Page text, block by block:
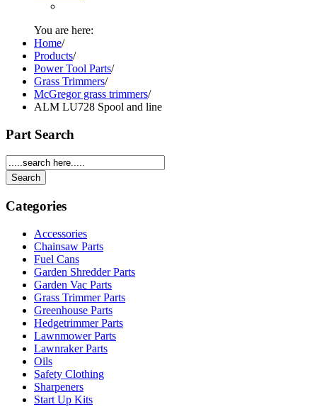
You are here:
Home/
Products/
Power Tool Parts/
Grass Trimmers/
McGregor grass trimmers/
ALM LU728 Spool and line
Part Search
Categories
Accessories
Chainsaw Parts
Fuel Cans
Garden Shredder Parts
Garden Vac Parts
Grass Trimmer Parts
Greenhouse Parts
Hedgetrimmer Parts
Lawnmower Parts
Lawnraker Parts
Oils
Safety Clothing
Sharpeners
Start Up Kits